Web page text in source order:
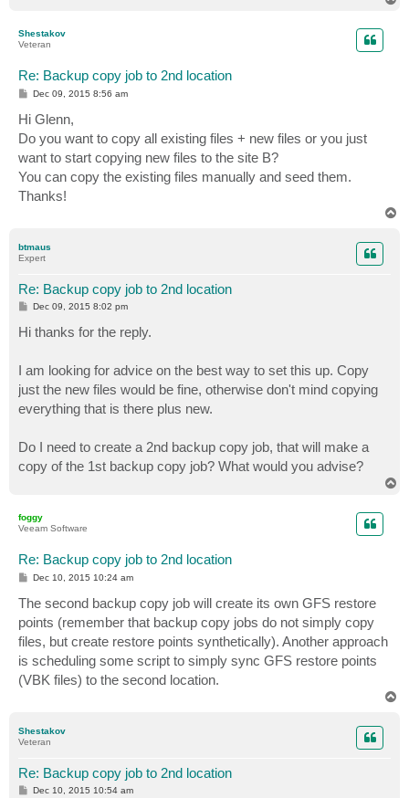
Shestakov
Veteran
Re: Backup copy job to 2nd location
P
s
t
Dec 09, 2015 8:56 am
Hi Glenn,
Do you want to copy all existing files + new files or you just
want to start copying new files to the site B?
You can copy the existing files manually and seed them.
Thanks!
btmaus
Expert
Re: Backup copy job to 2nd location
P
s
t
Dec 09, 2015 8:02 pm
Hi thanks for the reply.
I am looking for advice on the best way to set this up. Copy
just the new files would be fine, otherwise don't mind copying
everything that is there plus new.
Do I need to create a 2nd backup copy job, that will make a
copy of the 1st backup copy job? What would you advise?
foggy
Veeam Software
Re: Backup copy job to 2nd location
P
s
t
Dec 10, 2015 10:24 am
The second backup copy job will create its own GFS restore
points (remember that backup copy jobs do not simply copy
files, but create restore points synthetically). Another approach
is scheduling some script to simply sync GFS restore points
(VBK files) to the second location.
Shestakov
Veteran
Re: Backup copy job to 2nd location
PDec 10, 2015 10:54 am